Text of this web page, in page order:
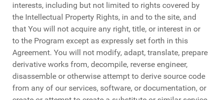
interests, including but not limited to rights covered by
the Intellectual Property Rights, in and to the site, and
that You will not acquire any right, title, or interest in or
to the Program except as expressly set forth in this
Agreement. You will not modify, adapt, translate, prepare
derivative works from, decompile, reverse engineer,
disassemble or otherwise attempt to derive source code
from any of our services, software, or documentation, or